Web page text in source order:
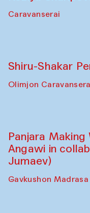
Caravanserai
Shiru-Shakar
Olimjon
Panjara
Angawi in
Jumaev)
Gavkushon Madrasa